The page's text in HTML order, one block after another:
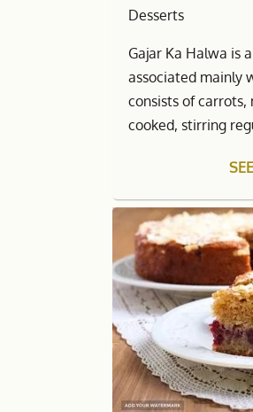
Desserts
Gajar Ka Halwa is
associated mainly
consists of
cooked, stirring